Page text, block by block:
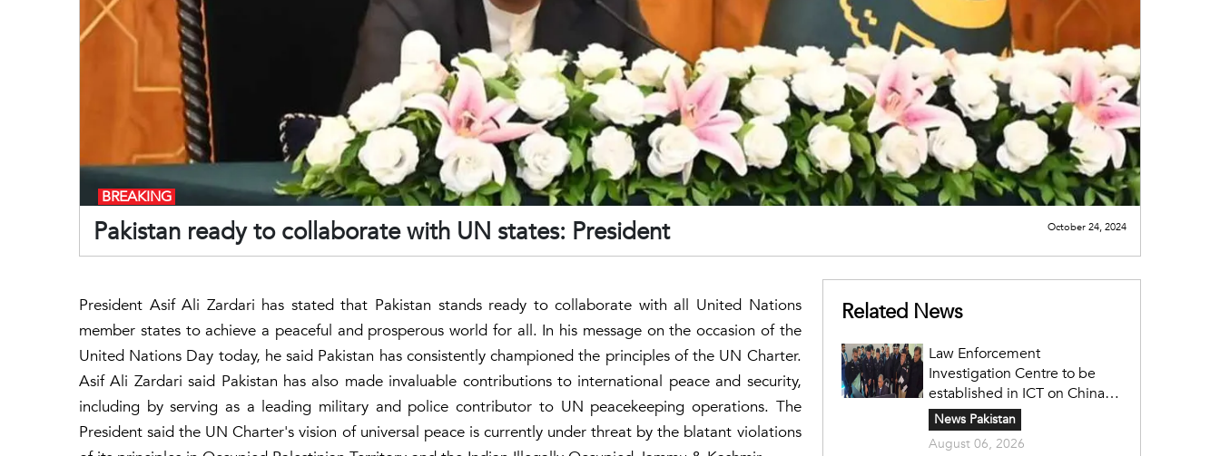
Pakistan ready to collaborate with UN states: President
BREAKING
October 24, 2024
President Asif Ali Zardari has stated that Pakistan stands ready to collaborate with all United Nations
member states to achieve a peaceful and prosperous world for all. In his message on the occasion of the
United Nations Day today, he said Pakistan has consistently championed the principles of the UN Charter.
Asif Ali Zardari said Pakistan has also made invaluable contributions to international peace and security,
including by serving as a leading military and police contributor to UN peacekeeping operations. The
President said the UN Charter's vision of universal peace is currently under threat by the blatant violations
Related News
Law Enforcement
Investigation Centre to be
established in ICT on China's
model: Naqvi
News Pakistan
August 06, 2026